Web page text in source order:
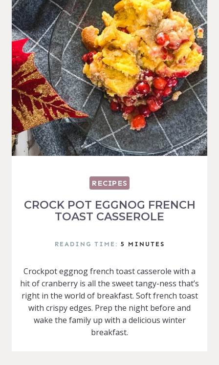
RECIPES
CROCK POT EGGNOG FRENCH
TOAST CASSEROLE
READING TIME: 5 MINUTES
Crockpot eggnog french toast casserole with a
hit of cranberry is all the sweet tangy-ness that’s
right in the world of breakfast. Soft french toast
with crispy edges. Prep the night before and
wake the family up with a delicious winter
breakfast.